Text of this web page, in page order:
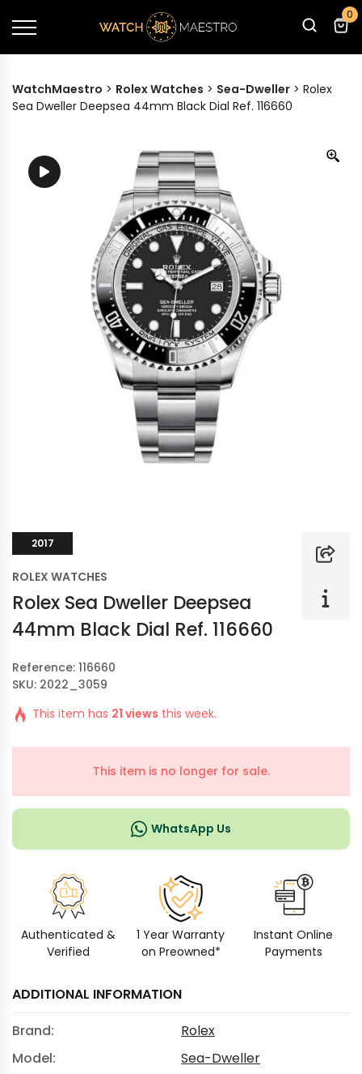
0
WatchMaestro > Rolex Watches > Sea-Dweller > Rolex
Sea Dweller Deepsea 44mm Black Dial Ref. 116660
2017
ROLEX WATCHES
Rolex Sea Dweller Deepsea
44mm Black Dial Ref. 116660
Reference: 116660
SKU: 2022_3059
This item has 21 views this week.
This item is no longer for sale.
WhatsApp Us
Authenticated &
Verified
1 Year Warranty
on Preowned*
Instant Online
Payments
ADDITIONAL INFORMATION
Brand:
Rolex
Model:
Sea-Dweller